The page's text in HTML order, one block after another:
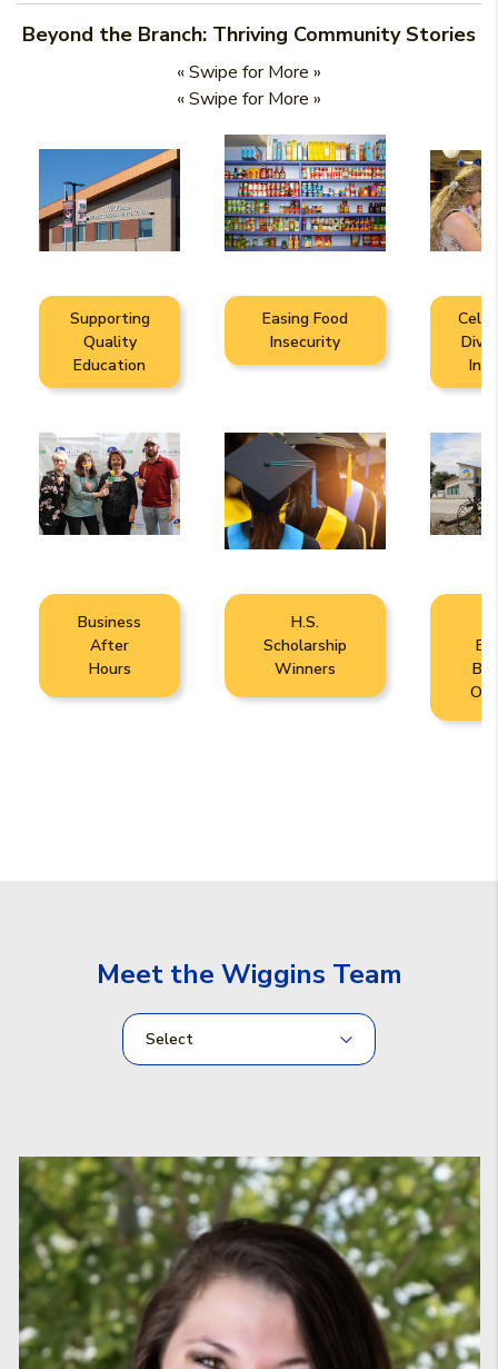
Beyond the Branch: Thriving Community Stories
« Swipe for More »
« Swipe for More »
Supporting
Quality
Education
Easing Food
Insecurity
Business
After
Hours
H.S.
Scholarship
Winners
Meet the Wiggins Team
Select